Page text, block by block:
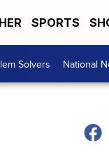
SPORTS
Solvers National